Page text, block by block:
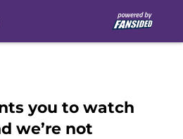
you to watch
we’re not